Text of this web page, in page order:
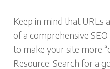
Keep in mind that URLs
of a comprehensive
to make your site more
Resource: Search for a